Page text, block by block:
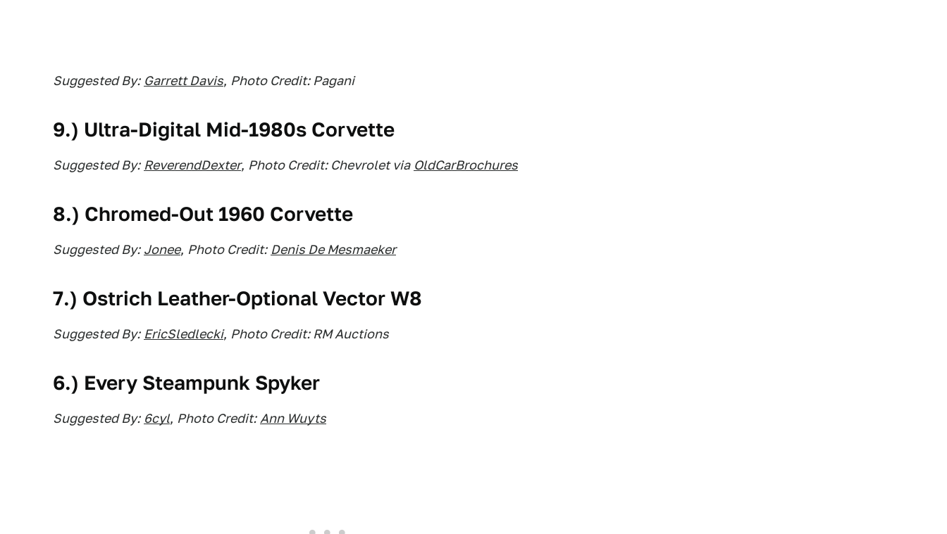
Suggested By: Garrett Davis, Photo Credit: Pagani
9.) Ultra-Digital Mid-1980s Corvette
Suggested By: ReverendDexter, Photo Credit: Chevrolet via OldCarBrochures
8.) Chromed-Out 1960 Corvette
Suggested By: Jonee, Photo Credit: Denis De Mesmaeker
7.) Ostrich Leather-Optional Vector W8
Suggested By: EricSledlecki, Photo Credit: RM Auctions
6.) Every Steampunk Spyker
Suggested By: 6cyl, Photo Credit: Ann Wuyts